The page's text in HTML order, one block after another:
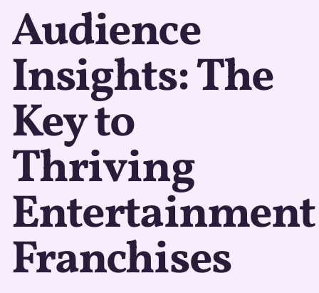
Audience
Insights: The
Key to
Thriving
Entertainment
Franchises